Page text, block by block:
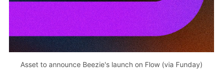
Asset to announce Beezie's launch on Flow (via Funday)